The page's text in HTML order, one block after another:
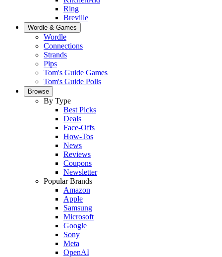
Ring
Breville
Wordle & Games
Wordle
Connections
Strands
Pips
Tom's Guide Games
Tom's Guide Polls
Browse
By Type
Best Picks
Deals
Face-Offs
How-Tos
News
Reviews
Coupons
Newsletter
Popular Brands
Amazon
Apple
Samsung
Microsoft
Google
Sony
Meta
OpenAI